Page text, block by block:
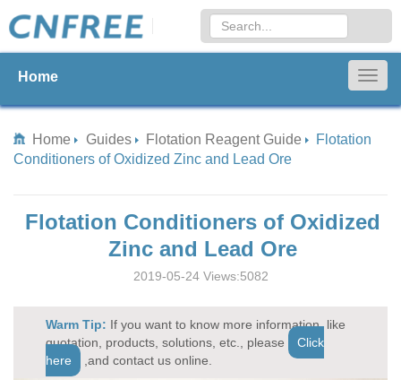
Home
Home Guides Flotation Reagent Guide
Flotation
Conditioners of Oxidized Zinc and Lead Ore
Flotation Conditioners of Oxidized
Zinc and Lead Ore
2019-05-24 Views:5082
Warm Tip: If you want to know more information, like
quotation, products, solutions, etc., please
Click
here
,and contact us online.